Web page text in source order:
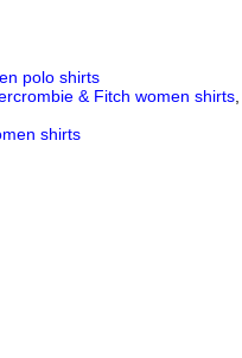
polo shirts
& Fitch women shirts
shirts